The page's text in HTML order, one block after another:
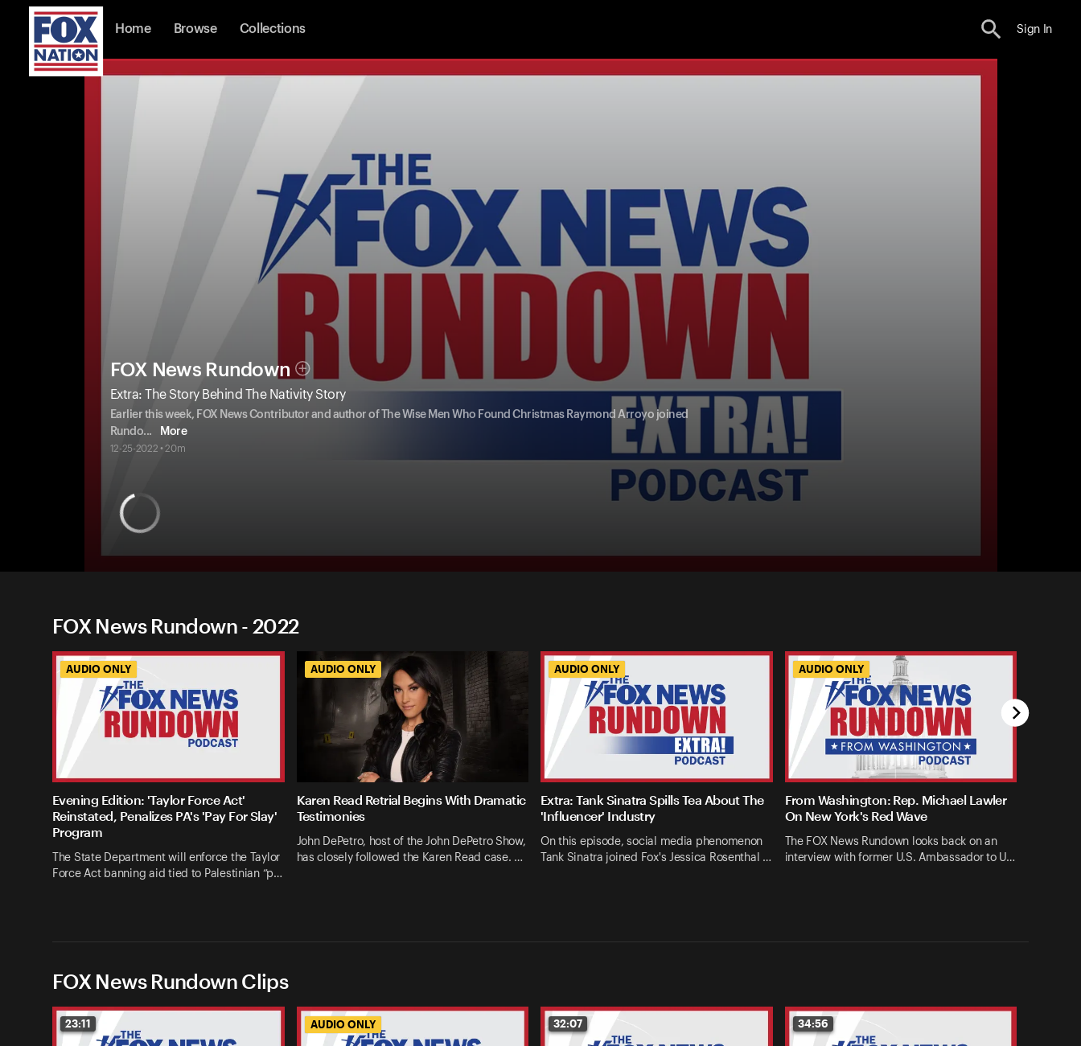
Home Browse Collections Sign In
FOX News Rundown
Extra: The Story Behind The Nativity Story
Earlier this week, FOX News Contributor and author of The Wise Men Who Found Christmas Raymond Arroyo joined
Rundo... More
12-25-2022 • 20m
FOX News Rundown - 2022
AUDIO ONLY
Evening Edition: 'Taylor Force Act'
Reinstated, Penalizes PA's 'Pay For Slay'
Program
The State Department will enforce the Taylor
Force Act banning aid tied to Palestinian “p…
AUDIO ONLY
Karen Read Retrial Begins With Dramatic
Testimonies
John DePetro, host of the John DePetro Show,
has closely followed the Karen Read case. …
AUDIO ONLY
Extra: Tank Sinatra Spills Tea About The
'Influencer' Industry
On this episode, social media phenomenon
Tank Sinatra joined Fox's Jessica Rosenthal …
AUDIO ONLY
From Washington: Rep. Michael Lawler
On New York's Red Wave
The FOX News Rundown looks back on an
interview with former U.S. Ambassador to U…
FOX News Rundown Clips
23:11 AUDIO ONLY 32:07 34:56